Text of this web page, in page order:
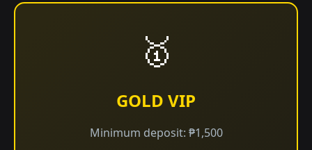
🥇
GOLD VIP
Minimum deposit: ₱1,500